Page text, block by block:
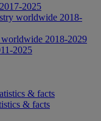
2025
worldwide 2018-
worldwide 2018-2029
2025
& facts
& facts